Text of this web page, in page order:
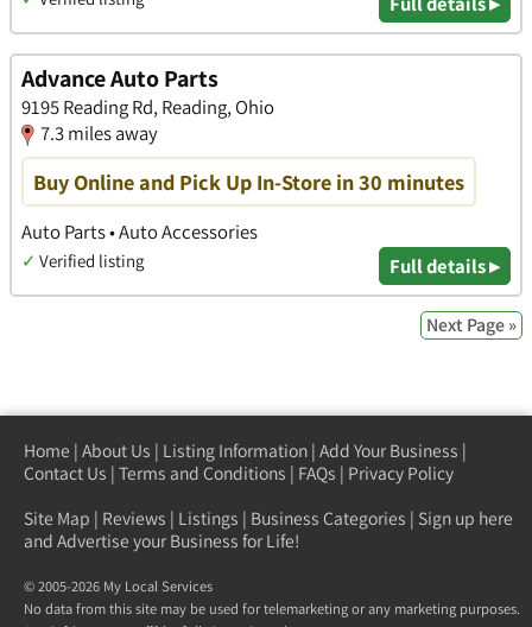
Advance Auto Parts
9195 Reading Rd, Reading, Ohio
7.3 miles away
Buy Online and Pick Up In-Store in 30 minutes
Auto Parts • Auto Accessories
✓ Verified listing Full details ▸
Next Page »
Home | About Us | Listing Information | Add Your Business |
Contact Us | Terms and Conditions | FAQs | Privacy Policy
Site Map | Reviews | Listings | Business Categories | Sign up here
and Advertise your Business for Life!
© 2005-2026 My Local Services
No data from this site may be used for telemarketing or any marketing purposes.